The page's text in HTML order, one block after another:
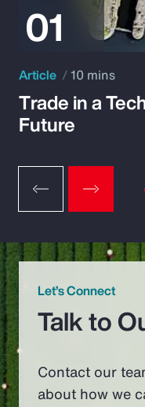
Article 10 mins
Trade in a
Future
Let’s Connect
Talk to
Contact our
about how we